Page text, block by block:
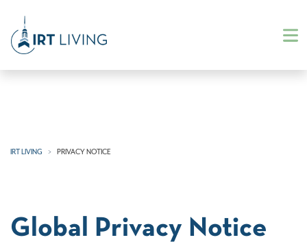
IRT LIVING PRIVACY NOTICE
Global Privacy Notice